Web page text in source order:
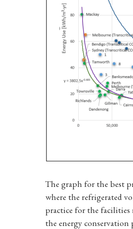
The graph for the best
where the refrigerated
practice for the facilities
the energy conservation